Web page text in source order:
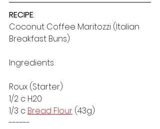
RECIPE:
Coconut Coffee Maritozzi (Italian
Breakfast Buns)
Ingredients
Roux (Starter)
1/2 c H20
1/3 c Bread Flour (43g)
------